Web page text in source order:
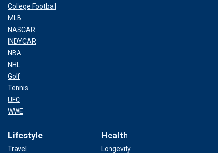
College Football
MLB
NASCAR
INDYCAR
NBA
NHL
Golf
Tennis
UFC
WWE
Lifestyle
Travel
Health
Longevity